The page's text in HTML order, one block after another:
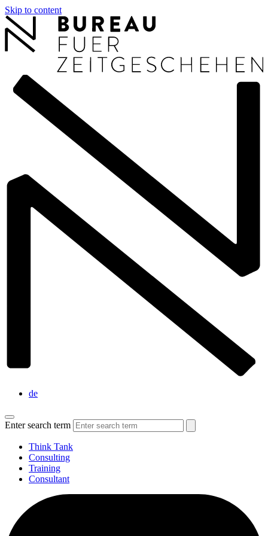
Skip to content
de
Enter search term
Think Tank
Consulting
Training
Consultant